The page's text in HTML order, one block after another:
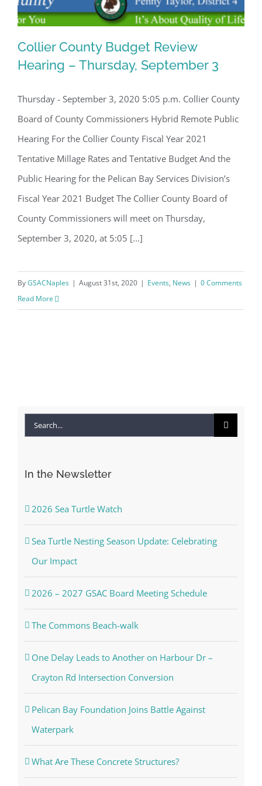
Collier County Budget Review Hearing
– Thursday, September 3
Collier County Budget Review
Hearing – Thursday, September 3
Thursday - September 3, 2020 5:05 p.m. Collier County
Board of County Commissioners Hybrid Remote Public
Hearing For the Collier County Fiscal Year 2021
Tentative Millage Rates and Tentative Budget And the
Public Hearing for the Pelican Bay Services Division’s
Fiscal Year 2021 Budget The Collier County Board of
County Commissioners will meet on Thursday,
September 3, 2020, at 5:05 [...]
ByGSACNaples | August 31st, 2020 | Events, News | 0 Comments
Read More
Search
In the Newsletter
2026 Sea Turtle Watch
Sea Turtle Nesting Season Update: Celebrating
Our Impact
2026 – 2027 GSAC Board Meeting Schedule
The Commons Beach-walk
One Delay Leads to Another on Harbour Dr –
Crayton Rd Intersection Conversion
Pelican Bay Foundation Joins Battle Against
Waterpark
What Are These Concrete Structures?